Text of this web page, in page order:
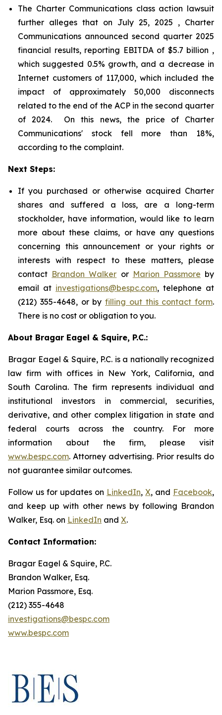
The Charter Communications class action lawsuit
further alleges that on July 25, 2025 , Charter
Communications announced second quarter 2025
financial results, reporting EBITDA of $5.7 billion ,
which suggested 0.5% growth, and a decrease in
Internet customers of 117,000, which included the
impact of approximately 50,000 disconnects
related to the end of the ACP in the second quarter
of 2024. On this news, the price of Charter
Communications' stock fell more than 18%,
according to the complaint.
Next Steps:
If you purchased or otherwise acquired Charter
shares and suffered a loss, are a long-term
stockholder, have information, would like to learn
more about these claims, or have any questions
concerning this announcement or your rights or
interests with respect to these matters, please
contact Brandon Walker or Marion Passmore by
email at investigations@bespc.com, telephone at
(212) 355-4648, or by filling out this contact form.
There is no cost or obligation to you.
About Bragar Eagel & Squire, P.C.:
Bragar Eagel & Squire, P.C. is a nationally recognized
law firm with offices in New York, California, and
South Carolina. The firm represents individual and
institutional investors in commercial, securities,
derivative, and other complex litigation in state and
federal courts across the country. For more
information about the firm, please visit
www.bespc.com. Attorney advertising. Prior results do
not guarantee similar outcomes.
Follow us for updates on LinkedIn, X, and Facebook,
and keep up with other news by following Brandon
Walker, Esq. on LinkedIn and X.
Contact Information:
Bragar Eagel & Squire, P.C.
Brandon Walker, Esq.
Marion Passmore, Esq.
(212) 355-4648
investigations@bespc.com
www.bespc.com